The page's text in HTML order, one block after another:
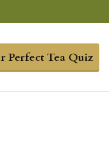
Perfect Tea Quiz